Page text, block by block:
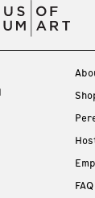
FAQ